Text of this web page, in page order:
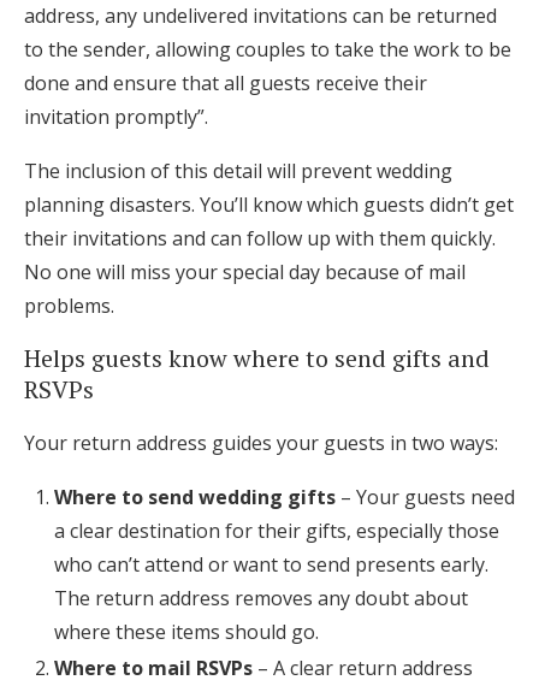
address, any undelivered invitations can be returned
to the sender, allowing couples to take the work to be
done and ensure that all guests receive their
invitation promptly”.
The inclusion of this detail will prevent wedding
planning disasters. You’ll know which guests didn’t get
their invitations and can follow up with them quickly.
No one will miss your special day because of mail
problems.
Helps guests know where to send gifts and
RSVPs
Your return address guides your guests in two ways:
Where to send wedding gifts – Your guests need
a clear destination for their gifts, especially those
who can’t attend or want to send presents early.
The return address removes any doubt about
where these items should go.
Where to mail RSVPs – A clear return address